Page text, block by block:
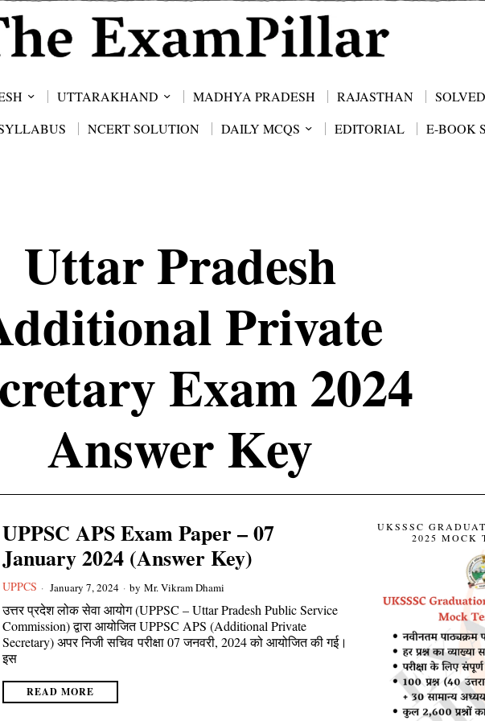
UTTARAKHAND MADHYA PRADESH RAJASTHAN
NCERT SOLUTION DAILY MCQS EDITORIAL E-BOOK
Uttar Pradesh
Private
Exam 2024
Answer Key
UPPSC APS Exam Paper – 07
January 2024 (Answer Key)
UPPCS January 7, 2024 by Mr. Vikram Dhami
उत्तर प्रदेश लोक सेवा आयोग (UPPSC – Uttar Pradesh Public Service
Commission) द्वारा आयोजित UPPSC APS (Additional Private
Secretary) अपर निजी सचिव परीक्षा 07 जनवरी, 2024 को आयोजित की गई।
इस
READ MORE
UKSSSC
2025 MOCK